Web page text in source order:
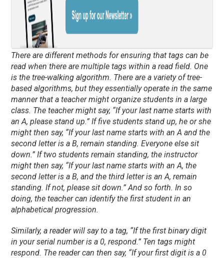
There are different methods for ensuring that tags can be
read when there are multiple tags within a read field. One
is the tree-walking algorithm. There are a variety of tree-
based algorithms, but they essentially operate in the same
manner that a teacher might organize students in a large
class. The teacher might say, “If your last name starts with
an A, please stand up.” If five students stand up, he or she
might then say, “If your last name starts with an A and the
second letter is a B, remain standing. Everyone else sit
down.” If two students remain standing, the instructor
might then say, “If your last name starts with an A, the
second letter is a B, and the third letter is an A, remain
standing. If not, please sit down.” And so forth. In so
doing, the teacher can identify the first student in an
alphabetical progression.
Similarly, a reader will say to a tag, “If the first binary digit
in your serial number is a 0, respond.” Ten tags might
respond. The reader can then say, “If your first digit is a 0